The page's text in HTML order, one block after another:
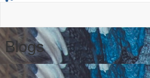
Blogs